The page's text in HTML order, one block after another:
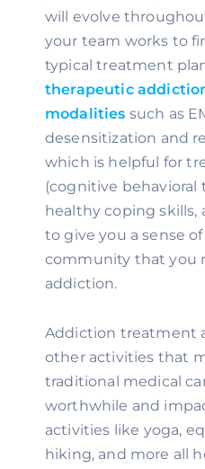
will evolve
your team works to
therapeutic
modalities such as
desensitization and
which is helpful for
(cognitive behavioral
healthy coping skills,
to give you a sense
community that you
addiction.
Addiction treatment
other activities that
traditional medical
worthwhile and
activities like yoga,
hiking, and more all